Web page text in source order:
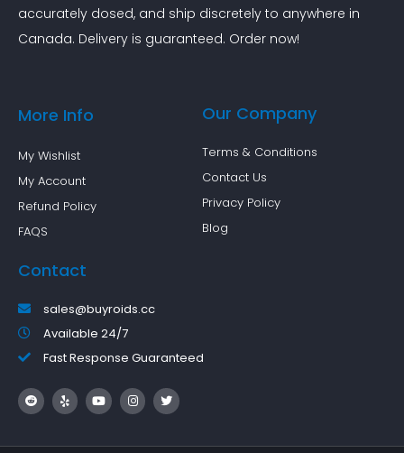
accurately dosed, and ship discretely to anywhere in
Canada. Delivery is guaranteed. Order now!
More Info
My Wishlist
My Account
Refund Policy
FAQS
Our Company
Terms & Conditions
Contact Us
Privacy Policy
Blog
Contact
sales@buyroids.cc
Available 24/7
Fast Response Guaranteed